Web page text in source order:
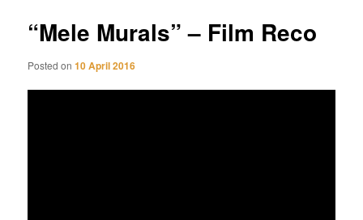
“Mele Murals” – Film Reco
Posted on10 April 2016